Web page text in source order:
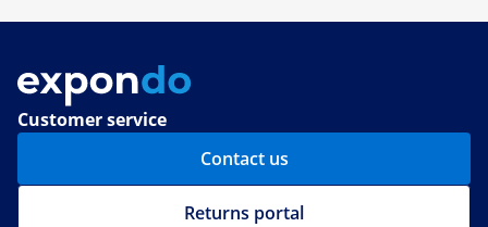
Customer service
Contact us
Returns portal